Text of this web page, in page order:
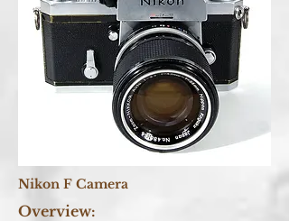
Overview:
Nikon F Camera